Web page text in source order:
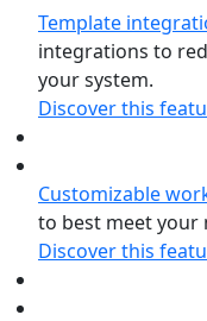
Template
integrations to
your system.
Discover this
Customizable
to best meet your
Discover this